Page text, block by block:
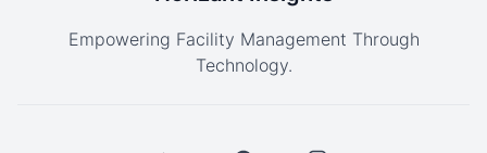
Empowering Facility Management Through
Technology.